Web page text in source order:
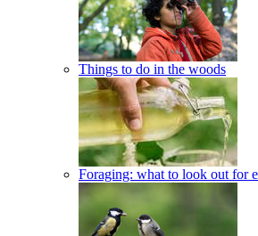
Things to do in the woods
Foraging: what to look out for